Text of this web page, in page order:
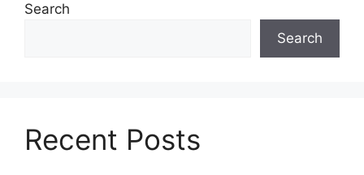
Search
Search
Recent Posts